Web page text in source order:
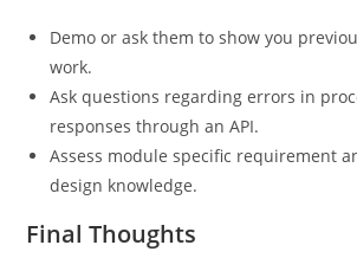
Demo or ask them to show you
work.
Ask questions regarding errors in
responses through an API.
Assess module specific requirement
design knowledge.
Final Thoughts